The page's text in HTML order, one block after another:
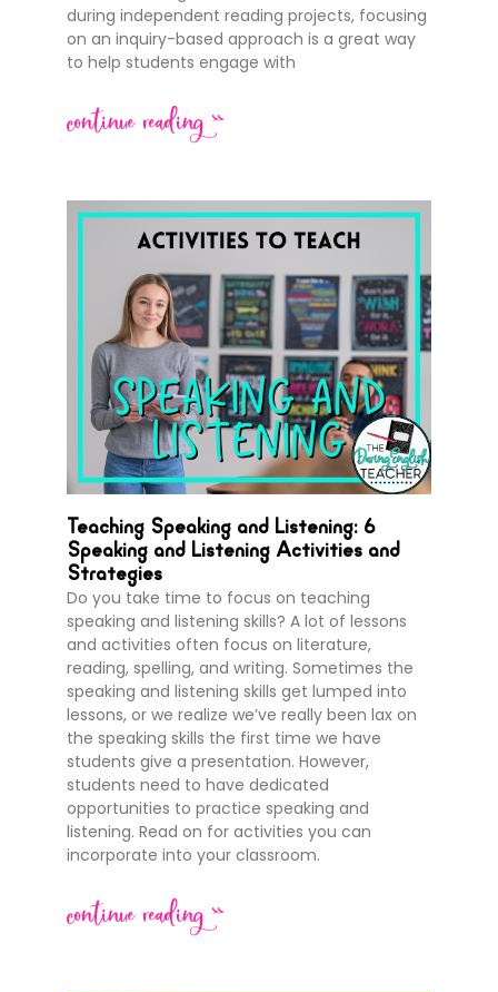
during independent reading projects, focusing
on an inquiry-based approach is a great way
to help students engage with
continue reading >>
Teaching Speaking and Listening: 6
Speaking and Listening Activities and
Strategies
Do you take time to focus on teaching
speaking and listening skills? A lot of lessons
and activities often focus on literature,
reading, spelling, and writing. Sometimes the
speaking and listening skills get lumped into
lessons, or we realize we’ve really been lax on
the speaking skills the first time we have
students give a presentation. However,
students need to have dedicated
opportunities to practice speaking and
listening. Read on for activities you can
incorporate into your classroom.
continue reading >>